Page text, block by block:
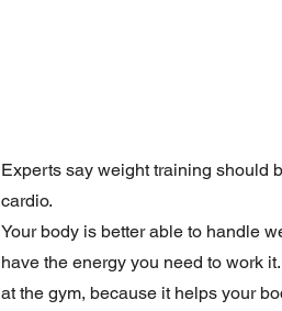
Experts say weight training should
cardio.
Your body is better able to handle
have the energy you need to work
at the gym, because it helps your